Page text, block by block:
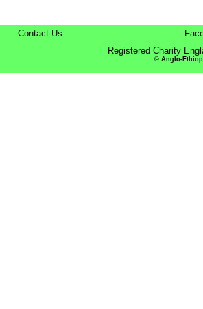
Contact Us
Registered Charity
© Anglo-